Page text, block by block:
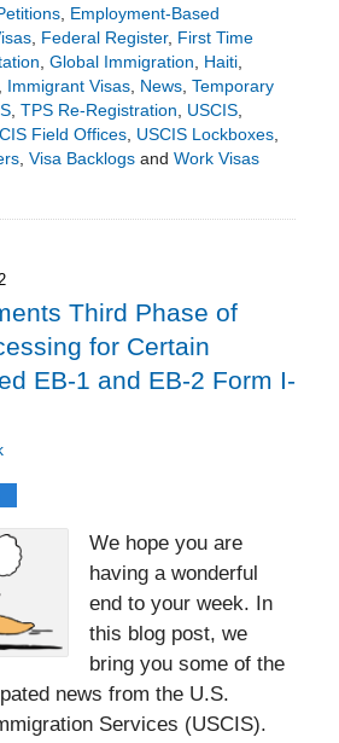
, Employment-Based
, Federal Register, First Time
Global Immigration Haiti,
Immigrant Visas, News, Temporary
, TPS Re-Registration USCIS,
Field Offices, USCIS Lockboxes,
, Visa Backlogsand Work Visas
Third Phase of
for Certain
EB-1 and EB-2 Form I-
We hope you are
having a wonderful
end to your week. In
this blog post, we
bring you some of the
news from the U.S.
Services (USCIS).